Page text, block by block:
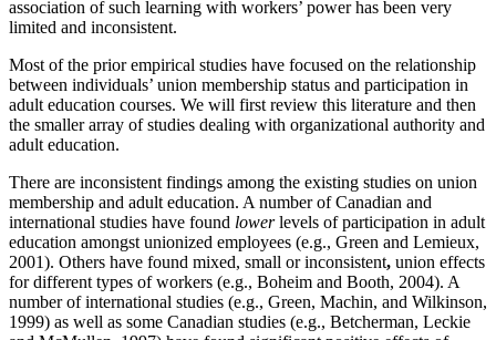
association of such learning with workers’ power has been very
limited and inconsistent.
Most of the prior empirical studies have focused on the relationship
between individuals’ union membership status and participation in
adult education courses. We will first review this literature and then
the smaller array of studies dealing with organizational authority and
adult education.
There are inconsistent findings among the existing studies on union
membership and adult education. A number of Canadian and
international studies have found lowerlevels of participation in adult
education amongst unionized employees (e.g., Green and Lemieux,
2001). Others have found mixed, small or inconsistent, union effects
for different types of workers (e.g., Boheim and Booth, 2004). A
number of international studies (e.g., Green, Machin, and Wilkinson,
1999) as well as some Canadian studies (e.g., Betcherman, Leckie